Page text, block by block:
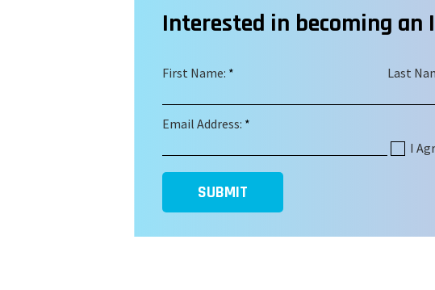
Interested in becoming an
*
First Name: Last
*
Email Address:
I
SUBMIT